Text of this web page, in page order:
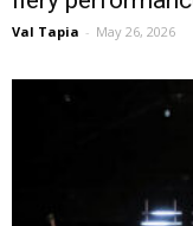
Val Tapia - May 26, 2026